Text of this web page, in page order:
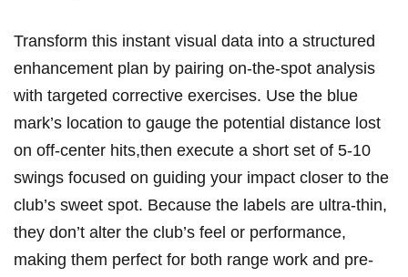
Transform this instant visual data‌ into a structured
enhancement plan by pairing ‍on-the-spot analysis
with targeted corrective‌ exercises. Use the blue ​
mark’s⁤ location to gauge the potential⁣ distance lost
on off-center hits,then ⁤execute a short set of 5-10
⁣swings focused on guiding ​your​ impact closer to the
club’s sweet spot. ​Because ⁤the labels⁣ are ultra-thin,
they don’t alter the club’s feel or performance,
making them perfect for both⁢ range work and pre-